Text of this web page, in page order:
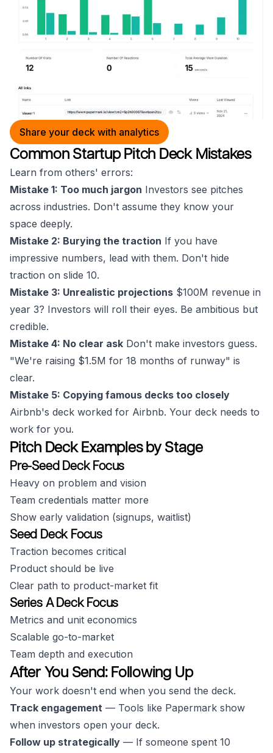
Share your deck with analytics
Common Startup Pitch Deck Mistakes
Learn from others' errors:
Mistake 1: Too much jargon Investors see pitches
across industries. Don't assume they know your
space deeply.
Mistake 2: Burying the traction If you have
impressive numbers, lead with them. Don't hide
traction on slide 10.
Mistake 3: Unrealistic projections $100M revenue in
year 3? Investors will roll their eyes. Be ambitious but
credible.
Mistake 4: No clear ask Don't make investors guess.
"We're raising $1.5M for 18 months of runway" is
clear.
Mistake 5: Copying famous decks too closely
Airbnb's deck worked for Airbnb. Your deck needs to
work for you.
Pitch Deck Examples by Stage
Pre-Seed Deck Focus
Heavy on problem and vision
Team credentials matter more
Show early validation (signups, waitlist)
Seed Deck Focus
Traction becomes critical
Product should be live
Clear path to product-market fit
Series A Deck Focus
Metrics and unit economics
Scalable go-to-market
Team depth and execution
After You Send: Following Up
Your work doesn't end when you send the deck.
Track engagement — Tools like Papermark show
when investors open your deck.
Follow up strategically — If someone spent 10